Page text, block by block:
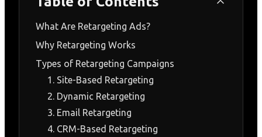
What Are Retargeting Ads?
Why Retargeting Works
Types of Retargeting Campaigns
1. Site-Based Retargeting
2. Dynamic Retargeting
3. Email Retargeting
4. CRM-Based Retargeting